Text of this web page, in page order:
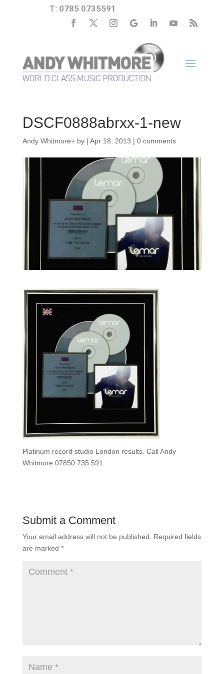
T: 0785 0735591
DSCF0888abrxx-1-new
Andy Whitmore+by | Apr 18, 2013 | 0 comments
Platinum record studio London results. Call Andy
Whitmore 07850 735 591.
Submit a Comment
Your email address will not be published. Required fields
are marked *